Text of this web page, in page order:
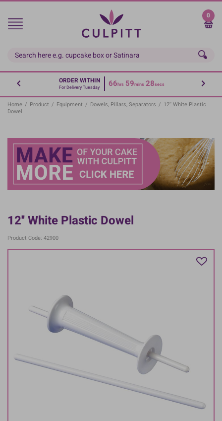
Skip
main
0
ORDER WITHIN
For Delivery Tuesday 66hrs 59mins 28secs
Home / Product / Equipment / Dowels, Pillars, Separators / 12'' White Plastic
Dowel
12'' White Plastic Dowel
Product Code: 42900